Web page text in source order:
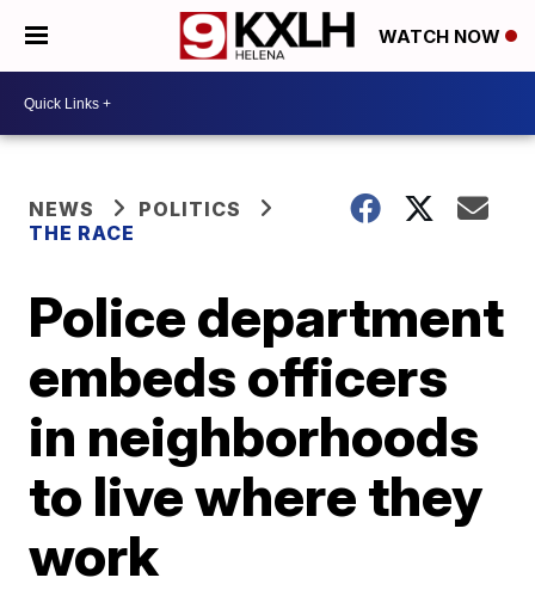
WATCH NOW
NEWS
POLITICS
THE RACE
Police department
embeds officers
in neighborhoods
to live where they
work